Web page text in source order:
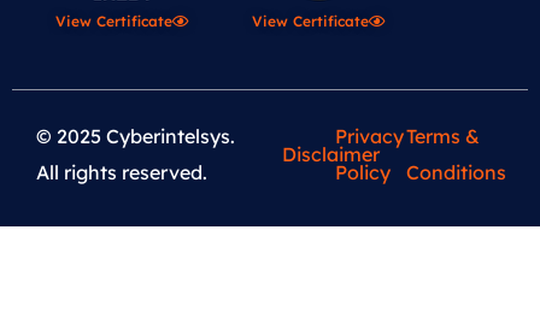
View Certificate View Certificate
© 2025 Cyberintelsys.
All rights reserved.
Disclaimer
Privacy
Policy
Terms &
Conditions